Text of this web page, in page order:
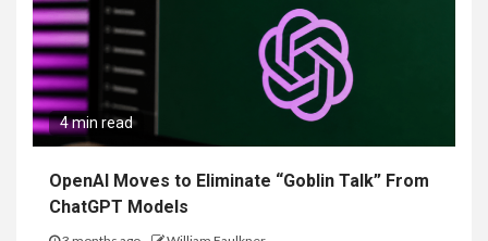
4 min read
OpenAI Moves to Eliminate “Goblin Talk” From
ChatGPT Models